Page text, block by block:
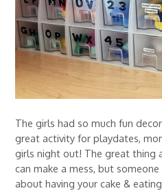
The girls had so much fun
great activity for playdates,
girls night out! The great thing
can make a mess, but
about having your cake &